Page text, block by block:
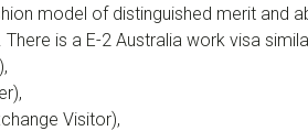
model of distinguished merit and
is a E-2 Australia work visa
Visitor),